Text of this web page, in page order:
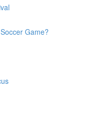
Game?